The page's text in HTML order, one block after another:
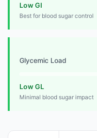
Low GI
Best for blood sugar control
Glycemic Load
Low GL
Minimal blood sugar impact